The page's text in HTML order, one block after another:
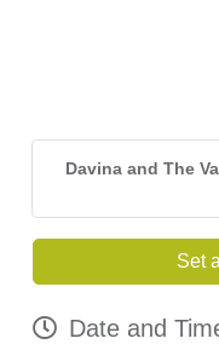
Davina and The
Set
Date and